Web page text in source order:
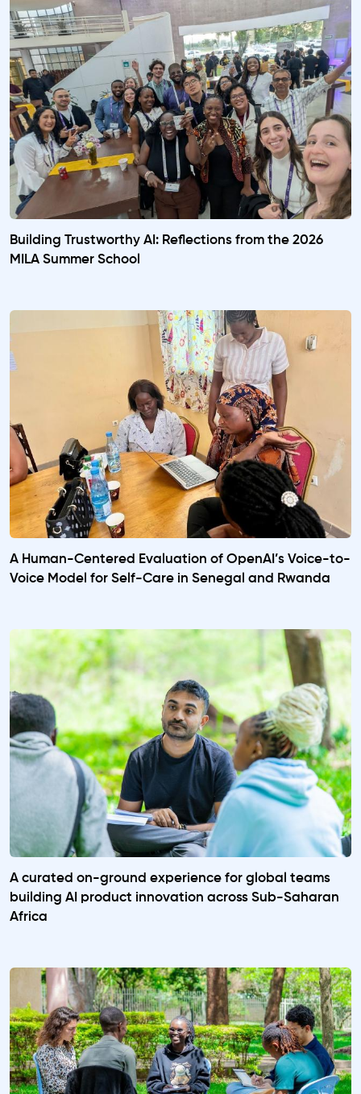
Building Trustworthy AI: Reflections from the 2026
MILA Summer School
A Human-Centered Evaluation of OpenAI’s Voice-to-
Voice Model for Self-Care in Senegal and Rwanda
A curated on-ground experience for global teams
building AI product innovation across Sub-Saharan
Africa